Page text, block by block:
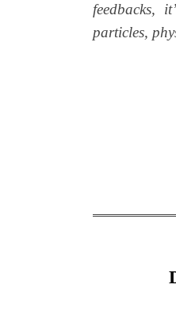
feedbacks,
particles,